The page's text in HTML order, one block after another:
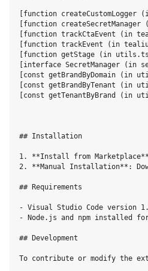
[function
[function
[function trackCtaEvent (in
[function trackEvent (in
[function getStage (in
[interface SecretManager (in
[const getBrandByDomain
[const getBrandByTenant
[const getTenantByBrand
## Installation
1. **Install from
2. **Manual Installation**:
## Requirements
- Visual Studio Code version
- Node.js and npm installed for
## Development
To contribute or modify the